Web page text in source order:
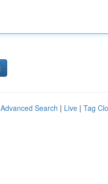
Advanced Search | Live | Tag